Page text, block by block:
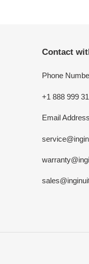
Contact
Phone
+1 888 999
Email Address